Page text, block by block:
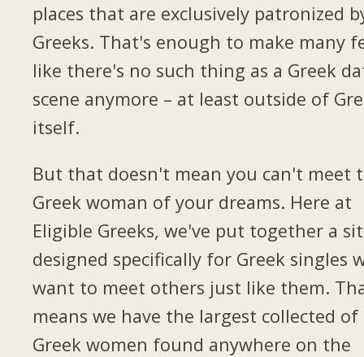
places that are exclusively patronized
Greeks. That's enough to make many
like there's no such thing as a Greek
scene anymore – at least outside of
itself.
But that doesn't mean you can't meet
Greek woman of your dreams. Here at
Eligible Greeks, we've put together a
designed specifically for Greek singles
want to meet others just like them.
means we have the largest collected of
Greek women found anywhere on the